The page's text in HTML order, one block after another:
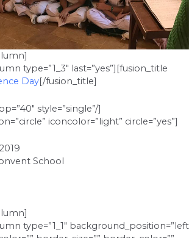
type=”1_3″ last=”yes”][fusion_title
Day[/fusion_title]
style=”single”/]
iconcolor=”light” circle=”yes”]
School
type=”1_1″ background_position=”left